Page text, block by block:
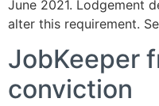
June 2021. Lodgement
alter this requirement.
JobKeeper
conviction